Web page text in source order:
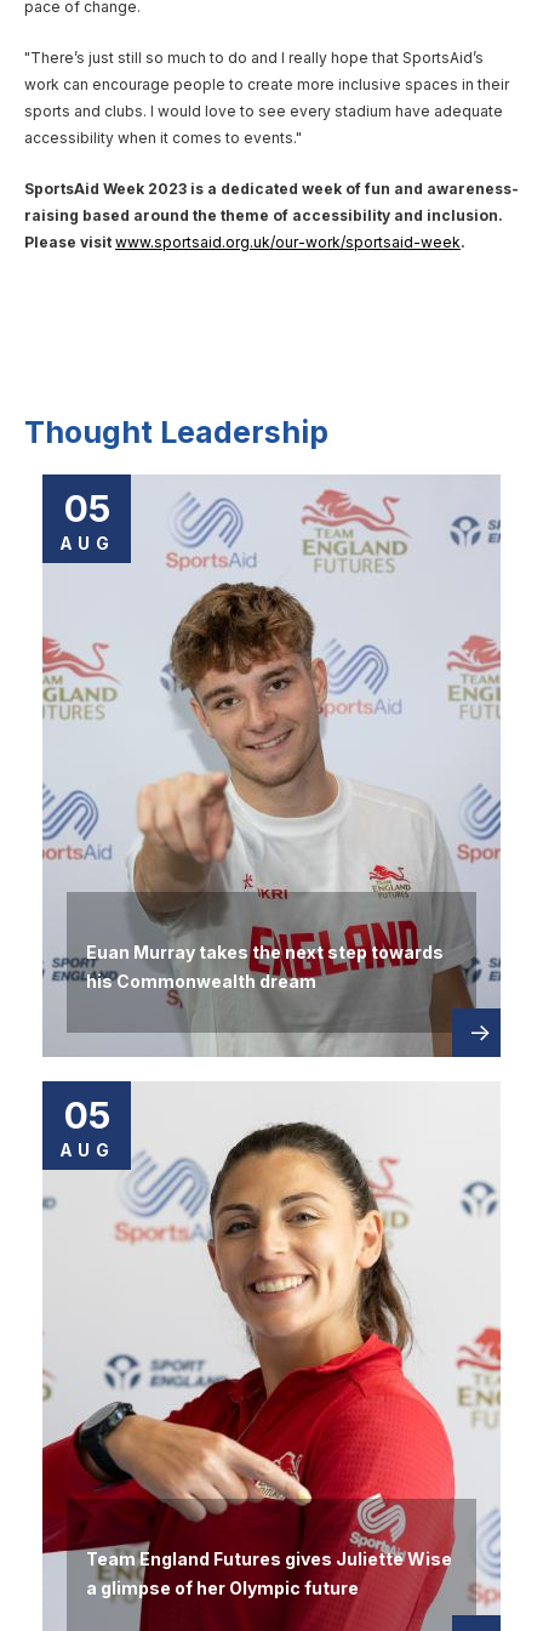
pace of change.
"There’s just still so much to do and I really hope that SportsAid’s
work can encourage people to create more inclusive spaces in their
sports and clubs. I would love to see every stadium have adequate
accessibility when it comes to events."
SportsAid Week 2023 is a dedicated week of fun and awareness-
raising based around the theme of accessibility and inclusion.
Please visit www.sportsaid.org.uk/our-work/sportsaid-week.
Thought Leadership
05
AUG
Euan Murray takes the next step towards
his Commonwealth dream
Read
more
05
AUG
Team England Futures gives Juliette Wise
a glimpse of her Olympic future
Read